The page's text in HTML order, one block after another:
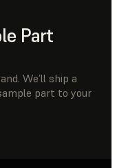
Part
We’ll ship a
part to your